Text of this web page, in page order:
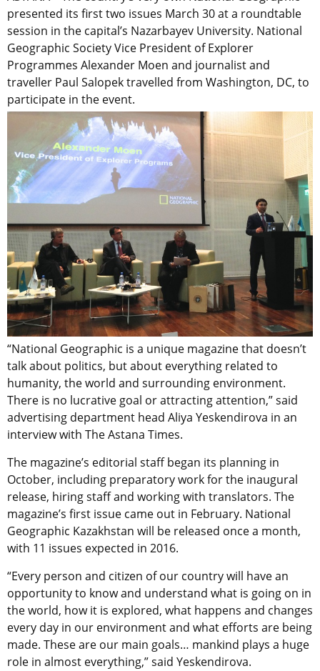
presented its first two issues March 30 at a roundtable
session in the capital’s Nazarbayev University. National
Geographic Society Vice President of Explorer
Programmes Alexander Moen and journalist and
traveller Paul Salopek travelled from Washington, DC, to
participate in the event.
“National Geographic is a unique magazine that doesn’t
talk about politics, but about everything related to
humanity, the world and surrounding environment.
There is no lucrative goal or attracting attention,” said
advertising department head Aliya Yeskendirova in an
interview with The Astana Times.
The magazine’s editorial staff began its planning in
October, including preparatory work for the inaugural
release, hiring staff and working with translators. The
magazine’s first issue came out in February. National
Geographic Kazakhstan will be released once a month,
with 11 issues expected in 2016.
“Every person and citizen of our country will have an
opportunity to know and understand what is going on in
the world, how it is explored, what happens and changes
every day in our environment and what efforts are being
made. These are our main goals… mankind plays a huge
role in almost everything,” said Yeskendirova.